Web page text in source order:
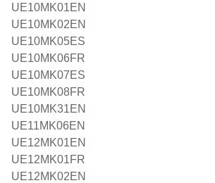
UE10MK01EN
UE10MK02EN
UE10MK05ES
UE10MK06FR
UE10MK07ES
UE10MK08FR
UE10MK31EN
UE11MK06EN
UE12MK01EN
UE12MK01FR
UE12MK02EN